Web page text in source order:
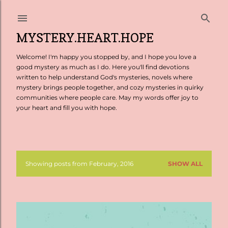
MYSTERY.HEART.HOPE
Welcome! I'm happy you stopped by, and I hope you love a
good mystery as much as I do. Here you'll find devotions
written to help understand God's mysteries, novels where
mystery brings people together, and cozy mysteries in quirky
communities where people care. May my words offer joy to
your heart and fill you with hope.
PShowing posts from February, 2016 SHOW ALL